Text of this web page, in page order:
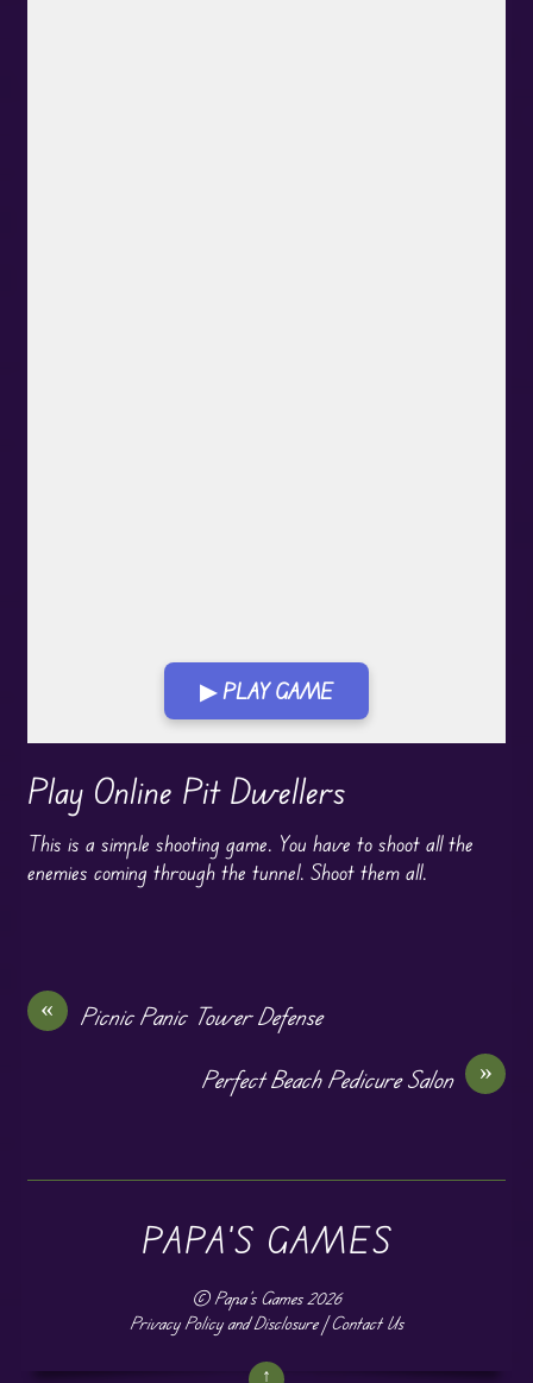
▶ PLAY GAME
Play in Fullscreen Mode
Play Online Pit Dwellers
This is a simple shooting game. You have to shoot all the
enemies coming through the tunnel. Shoot them all.
«
Picnic Panic Tower Defense
»
Perfect Beach Pedicure Salon
PAPA'S GAMES
©Papa's Games2026
Privacy Policy and Disclosure|Contact Us
↑